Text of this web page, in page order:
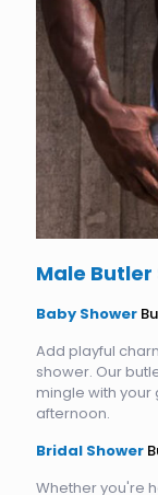
Male Butler
Baby Shower
Add playful
shower. Our
mingle with your
afternoon.
Bridal Shower
Whether you're